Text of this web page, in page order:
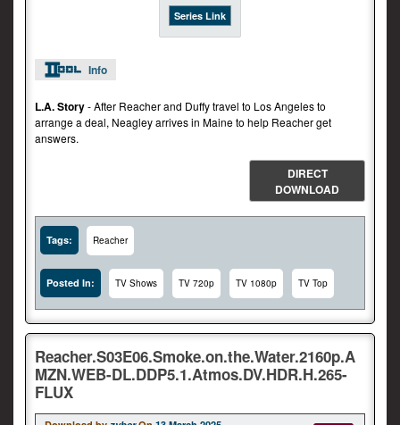
Series Link
Info
L.A. Story- After Reacher and Duffy travel to Los Angeles to
arrange a deal, Neagley arrives in Maine to help Reacher get
answers.
DIRECT
DOWNLOAD
Tags: Reacher
Posted In: TV Shows TV 720p TV 1080p TV Top
Reacher.S03E06.Smoke.on.the.Water.2160p.A
MZN.WEB-DL.DDP5.1.Atmos.DV.HDR.H.265-
FLUX